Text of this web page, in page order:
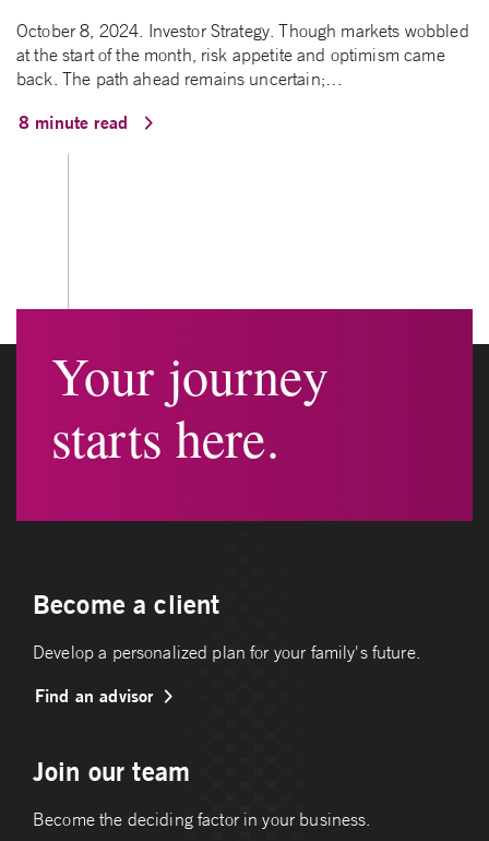
October 8, 2024. Investor Strategy. Though markets wobbled
at the start of the month, risk appetite and optimism came
back. The path ahead remains uncertain;…
8 minute read
Your journey
starts here.
Become a client
Develop a personalized plan for your family's future.
Find an advisor
Join our team
Become the deciding factor in your business.